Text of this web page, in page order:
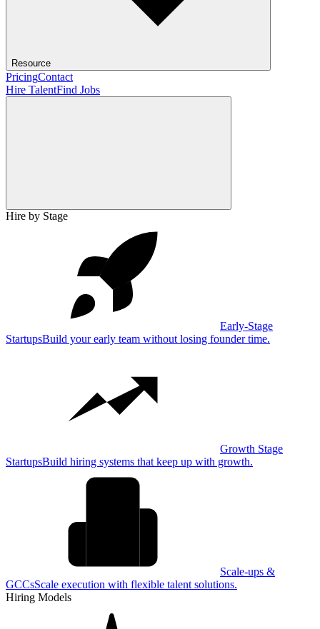
Resource
PricingContact
Hire TalentFind Jobs
Hire by Stage
Early-Stage
StartupsBuild your early team without losing founder time.
Growth Stage
StartupsBuild hiring systems that keep up with growth.
Scale-ups &
GCCsScale execution with flexible talent solutions.
Hiring Models